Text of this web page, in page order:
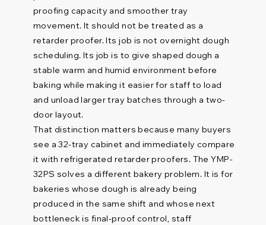
proofing capacity and smoother tray
movement. It should not be treated as a
retarder proofer. Its job is not overnight dough
scheduling. Its job is to give shaped dough a
stable warm and humid environment before
baking while making it easier for staff to load
and unload larger tray batches through a two-
door layout.
That distinction matters because many buyers
see a 32-tray cabinet and immediately compare
it with refrigerated retarder proofers. The YMP-
32PS solves a different bakery problem. It is for
bakeries whose dough is already being
produced in the same shift and whose next
bottleneck is final-proof control, staff